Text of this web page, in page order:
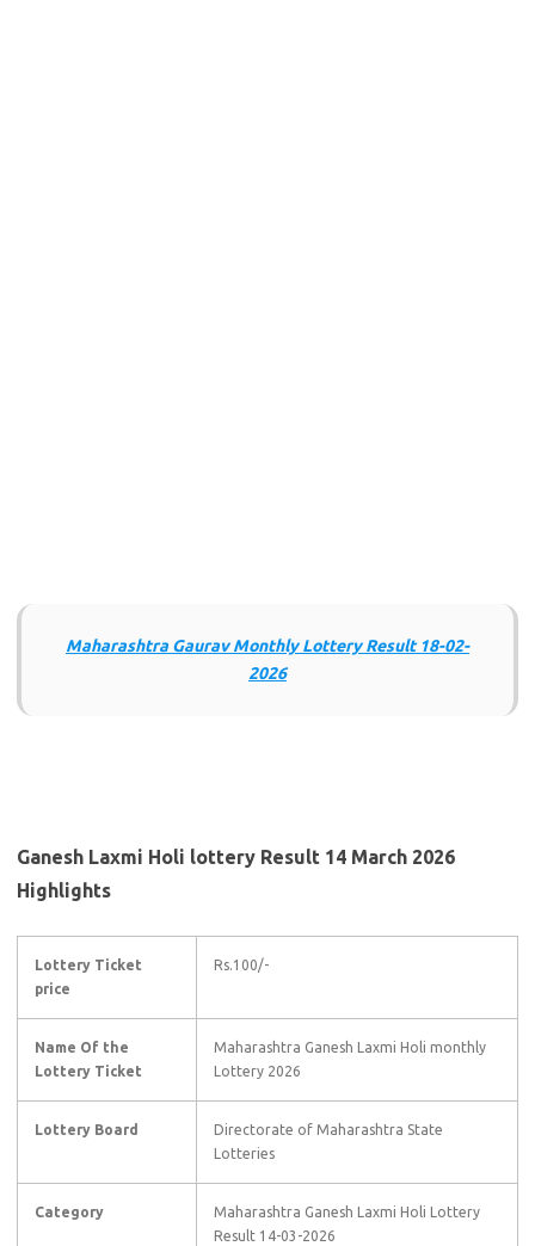
Maharashtra Gaurav Monthly Lottery Result 18-02-
2026
Ganesh Laxmi Holi lottery Result 14 March 2026
Highlights
Lottery Ticket
price
Rs.100/-
Name Of the
Lottery Ticket
Maharashtra Ganesh Laxmi Holi monthly
Lottery 2026
Lottery Board
Directorate of Maharashtra State
Lotteries
Category
Maharashtra Ganesh Laxmi Holi Lottery
Result 14-03-2026